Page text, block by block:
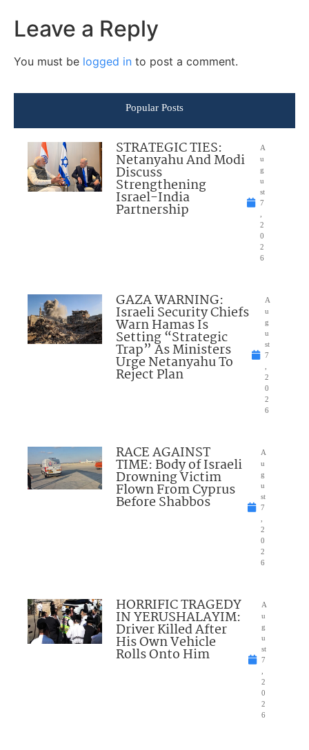
Leave a Reply
You must be logged in to post a comment.
Popular Posts
STRATEGIC TIES:
Netanyahu And Modi
Discuss
Strengthening
Israel-India
Partnership
A
u
g
u
st
7
,
2
0
2
6
GAZA WARNING:
Israeli Security Chiefs
Warn Hamas Is
Setting “Strategic
Trap” As Ministers
Urge Netanyahu To
Reject Plan
A
u
g
u
st
7
,
2
0
2
6
RACE AGAINST
TIME: Body of Israeli
Drowning Victim
Flown From Cyprus
Before Shabbos
A
u
g
u
st
7
,
2
0
2
6
HORRIFIC TRAGEDY
IN YERUSHALAYIM:
Driver Killed After
His Own Vehicle
Rolls Onto Him
A
u
g
u
st
7
,
2
0
2
6